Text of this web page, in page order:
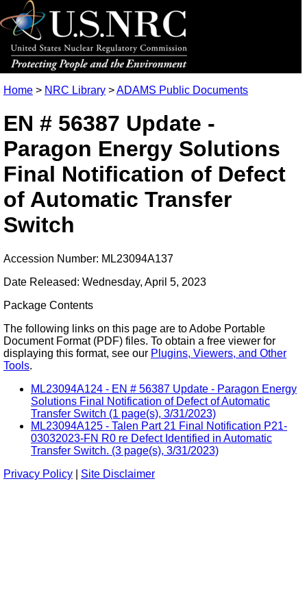
Home > NRC Library >ADAMS Public Documents
EN # 56387 Update -
Paragon Energy Solutions
Final Notification of Defect
of Automatic Transfer
Switch
Accession Number: ML23094A137
Date Released: Wednesday, April 5, 2023
Package Contents
The following links on this page are to Adobe Portable
Document Format (PDF) files. To obtain a free viewer for
displaying this format, see our Plugins, Viewers, and Other
Tools.
ML23094A124 - EN # 56387 Update - Paragon Energy
Solutions Final Notification of Defect of Automatic
Transfer Switch (1 page(s), 3/31/2023)
ML23094A125 - Talen Part 21 Final Notification P21-
03032023-FN R0 re Defect Identified in Automatic
Transfer Switch. (3 page(s), 3/31/2023)
Privacy Policy
Site Disclaimer